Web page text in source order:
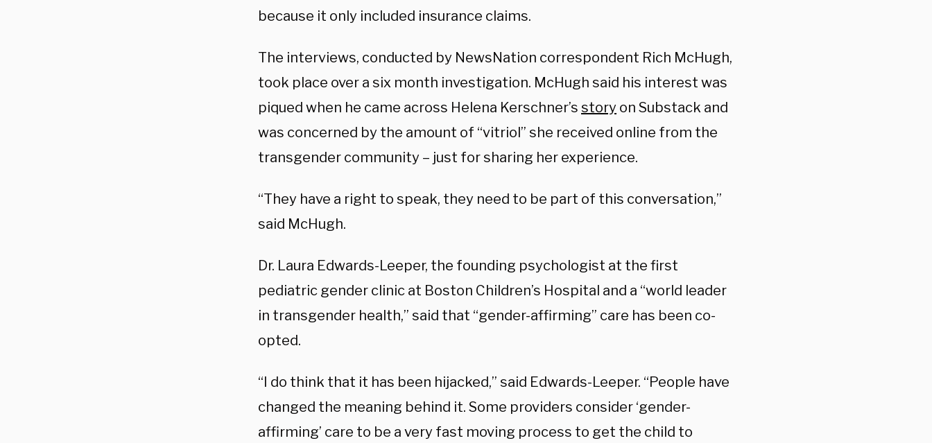
because it only included insurance claims.
The interviews, conducted by NewsNation correspondent Rich McHugh,
took place over a six month investigation. McHugh said his interest was
piqued when he came across Helena Kerschner’s story on Substack and
was concerned by the amount of “vitriol” she received online from the
transgender community – just for sharing her experience.
“They have a right to speak, they need to be part of this conversation,”
said McHugh.
Dr. Laura Edwards-Leeper, the founding psychologist at the first
pediatric gender clinic at Boston Children’s Hospital and a “world leader
in transgender health,” said that “gender-affirming” care has been co-
opted.
“I do think that it has been hijacked,” said Edwards-Leeper. “People have
changed the meaning behind it. Some providers consider ‘gender-
affirming’ care to be a very fast moving process to get the child to